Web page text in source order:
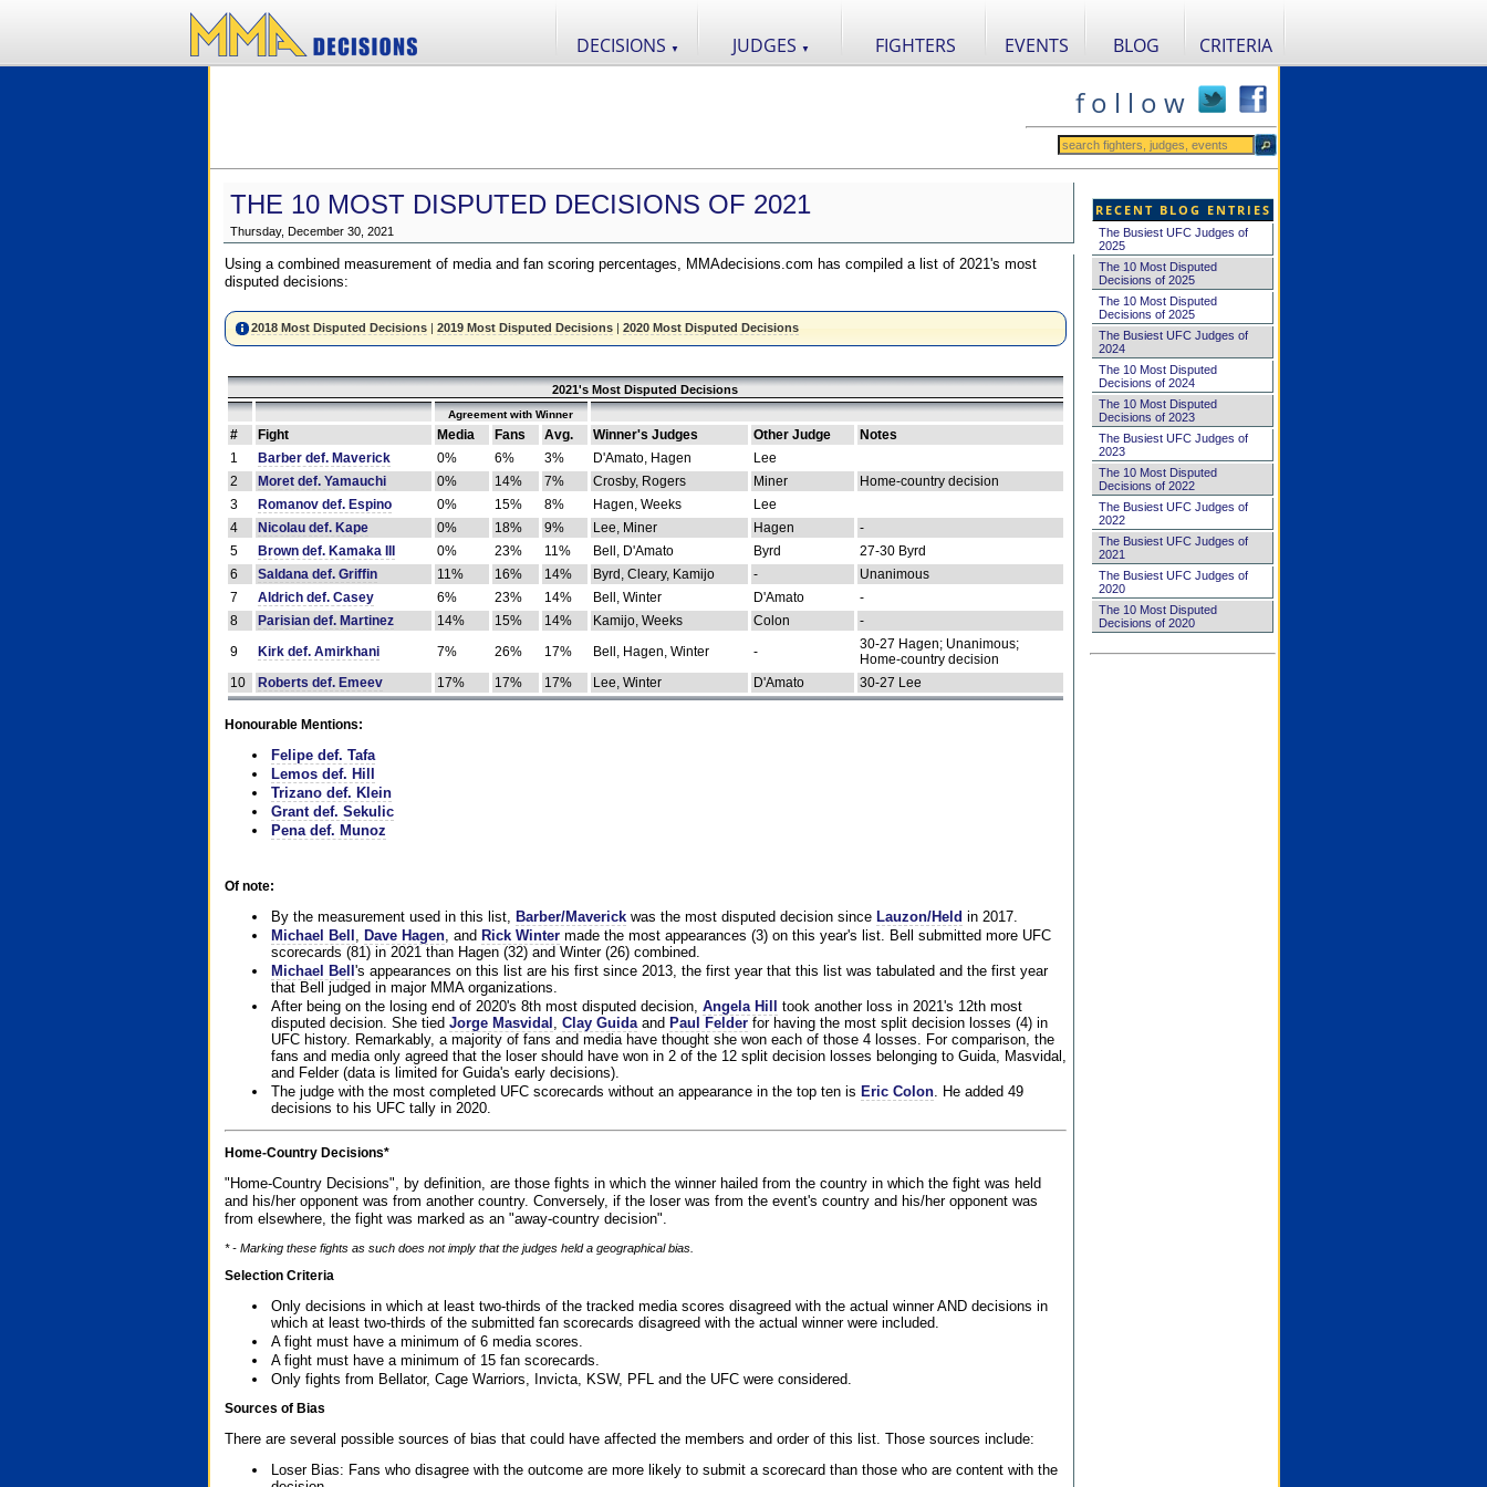
DECISIONS ▼ JUDGES ▼ FIGHTERS EVENTS BLOG CRITERIA
f o l l o w
THE 10 MOST DISPUTED DECISIONS OF 2021
Thursday, December 30, 2021
Using a combined measurement of media and fan scoring percentages, MMAdecisions.com has compiled a list of 2021's most
disputed decisions:
2018 Most Disputed Decisions| 2019 Most Disputed Decisions| 2020 Most Disputed Decisions
2021's Most Disputed Decisions
Agreement with Winner
# Fight Media Fans Avg. Winner's Judges Other Judge
Notes
1
Barber def. Maverick 0% 6% 3% D'Amato, Hagen
Lee
2
Moret def. Yamauchi 0% 14% 7% Crosby, Rogers Miner
Home-country decision
3
Romanov def. Espino 0% 15% 8% Hagen, Weeks
Lee
4
Nicolau def. Kape 0% 18% 9% Lee, Miner Hagen
-
5
Brown def. Kamaka III 0% 23% 11% Bell, D'Amato Byrd
27-30 Byrd
6
Saldana def. Griffin 11% 16% 14% Byrd, Cleary, Kamijo -
Unanimous
7
Aldrich def. Casey 6% 23% 14% Bell, Winter D'Amato
-
8
Parisian def. Martinez 14% 15% 14% Kamijo, Weeks Colon
-
9
Kirk def. Amirkhani 7% 26% 17% Bell, Hagen, Winter -
30-27 Hagen; Unanimous;
Home-country decision
10
Roberts def. Emeev 17% 17% 17% Lee, Winter D'Amato 30-27 Lee
Honourable Mentions:
Felipe def. Tafa
Lemos def. Hill
Trizano def. Klein
Grant def. Sekulic
Pena def. Munoz
Of note:
By the measurement used in this list, Barber/Maverickwas the most disputed decision since Lauzon/Held in 2017.
Michael Bell
Dave Hagen, and Rick Wintermade the most appearances (3) on this year's list. Bell submitted more UFC
scorecards (81) in 2021 than Hagen (32) and Winter (26) combined.
Michael Bell 's appearances on this list are his first since 2013, the first year that this list was tabulated and the first year
that Bell judged in major MMA organizations.
After being on the losing end of 2020's 8th most disputed decision, Angela Hill
took another loss in 2021's 12th most
disputed decision. She tied Jorge Masvidal Clay Guidaand Paul Felderfor having the most split decision losses (4) in
UFC history. Remarkably, a majority of fans and media have thought she won each of those 4 losses. For comparison, the
fans and media only agreed that the loser should have won in 2 of the 12 split decision losses belonging to Guida, Masvidal,
and Felder (data is limited for Guida's early decisions).
The judge with the most completed UFC scorecards without an appearance in the top ten is Eric Colon. He added 49
decisions to his UFC tally in 2020.
Home-Country Decisions*
"Home-Country Decisions", by definition, are those fights in which the winner hailed from the country in which the fight was held
and his/her opponent was from another country. Conversely, if the loser was from the event's country and his/her opponent was
from elsewhere, the fight was marked as an "away-country decision".
* - Marking these fights as such does not imply that the judges held a geographical bias.
Selection Criteria
Only decisions in which at least two-thirds of the tracked media scores disagreed with the actual winner AND decisions in
which at least two-thirds of the submitted fan scorecards disagreed with the actual winner were included.
A fight must have a minimum of 6 media scores.
A fight must have a minimum of 15 fan scorecards.
Only fights from Bellator, Cage Warriors, Invicta, KSW, PFL and the UFC were considered.
Sources of Bias
There are several possible sources of bias that could have affected the members and order of this list. Those sources include:
Loser Bias: Fans who disagree with the outcome are more likely to submit a scorecard than those who are content with the
RECENT BLOG ENTRIES
The Busiest UFC Judges of
2025
The 10 Most Disputed
Decisions of 2025
The 10 Most Disputed
Decisions of 2025
The Busiest UFC Judges of
2024
The 10 Most Disputed
Decisions of 2024
The 10 Most Disputed
Decisions of 2023
The Busiest UFC Judges of
2023
The 10 Most Disputed
Decisions of 2022
The Busiest UFC Judges of
2022
The Busiest UFC Judges of
2021
The Busiest UFC Judges of
2020
The 10 Most Disputed
Decisions of 2020